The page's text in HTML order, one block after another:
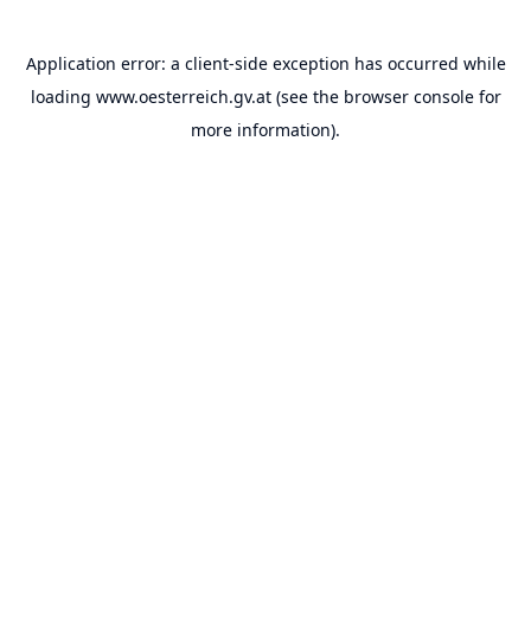
Application error: a client-side exception has occurred while
loading www.oesterreich.gv.at(see the browser consolefor
more information).